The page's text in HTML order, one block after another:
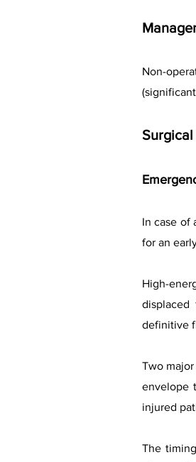
Non-
In case of
for an
High-
displaced
definitive
Two
envelope
injured
The